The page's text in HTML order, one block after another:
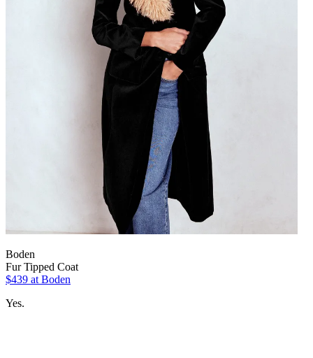
Boden
Fur Tipped Coat
$439 at Boden
Yes.